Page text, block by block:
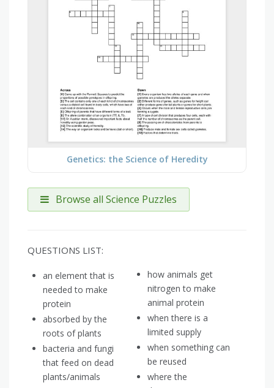
Genetics: the Science of Heredity
Browse all Science Puzzles
QUESTIONS LIST:
an element that is
needed to make
protein
absorbed by the
roots of plants
bacteria and fungi
that feed on dead
plants/animals
how animals get
nitrogen to make
animal protein
when there is a
limited supply
when something can
be reused
where the